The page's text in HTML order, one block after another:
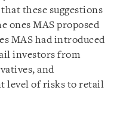
these suggestions
ones MAS proposed
MAS had introduced
investors from
and
level of risks to retail